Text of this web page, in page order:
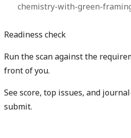
chemistry-with-green-
Readiness check
Run the scan against the
front of you.
See score, top issues, and
submit.